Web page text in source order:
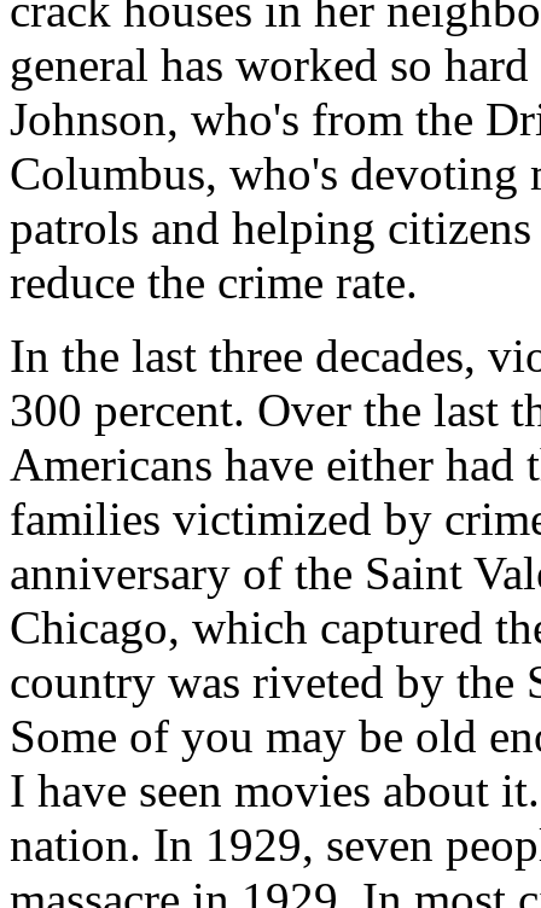
general has worked so
Johnson, who's from the
Columbus, who's
patrols and helping
reduce the crime rate.
In the last three decades,
300 percent. Over the last
Americans have either had
families victimized by
anniversary of the Saint
Chicago, which captured
country was riveted by the
Some of you may be old
I have seen movies about
nation. In 1929, seven